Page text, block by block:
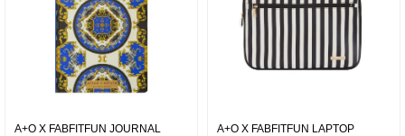
A+O X FABFITFUN JOURNAL
A+O X FABFITFUN LAPTOP